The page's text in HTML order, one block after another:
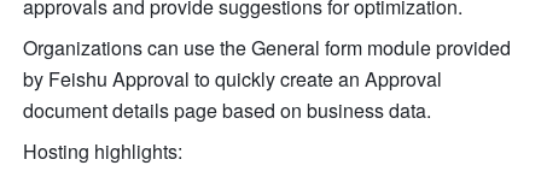
approvals and provide suggestions for optimization.
Organizations can use the General form module provided
by Feishu Approval to quickly create an Approval
document details page based on business data.
Hosting highlights: